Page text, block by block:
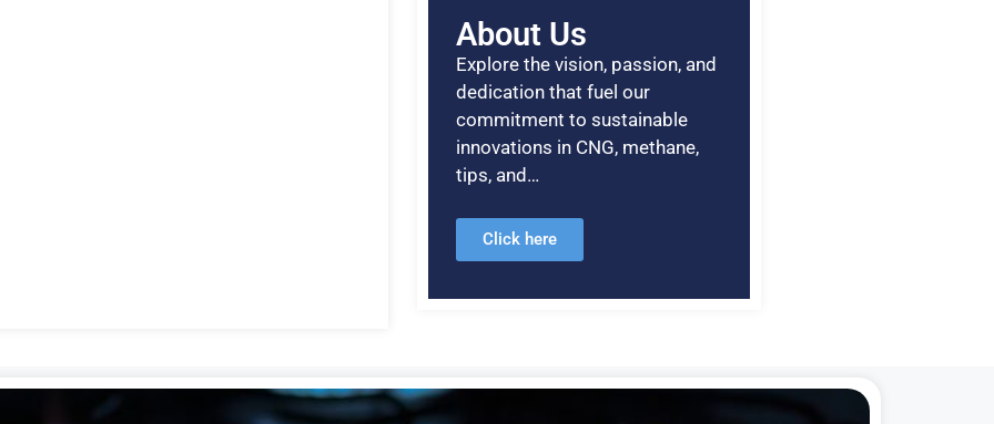
About Us
Explore the vision, passion, and
dedication that fuel our
commitment to sustainable
innovations in CNG, methane,
tips, and…
Click here